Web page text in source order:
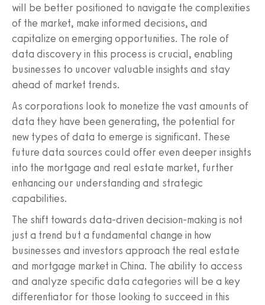
will be better positioned to navigate the complexities
of the market, make informed decisions, and
capitalize on emerging opportunities. The role of
data discovery in this process is crucial, enabling
businesses to uncover valuable insights and stay
ahead of market trends.
As corporations look to monetize the vast amounts of
data they have been generating, the potential for
new types of data to emerge is significant. These
future data sources could offer even deeper insights
into the mortgage and real estate market, further
enhancing our understanding and strategic
capabilities.
The shift towards data-driven decision-making is not
just a trend but a fundamental change in how
businesses and investors approach the real estate
and mortgage market in China. The ability to access
and analyze specific data categories will be a key
differentiator for those looking to succeed in this